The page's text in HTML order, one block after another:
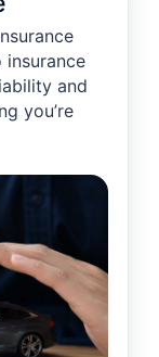
and
you’re